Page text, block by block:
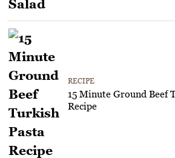
RECIPE
15 Minute Ground Beef
Recipe